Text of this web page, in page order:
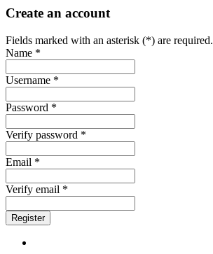
Create an account
Fields marked with an asterisk (*) are required.
Name *
Username *
Password *
Verify password *
Email *
Verify email *
Register